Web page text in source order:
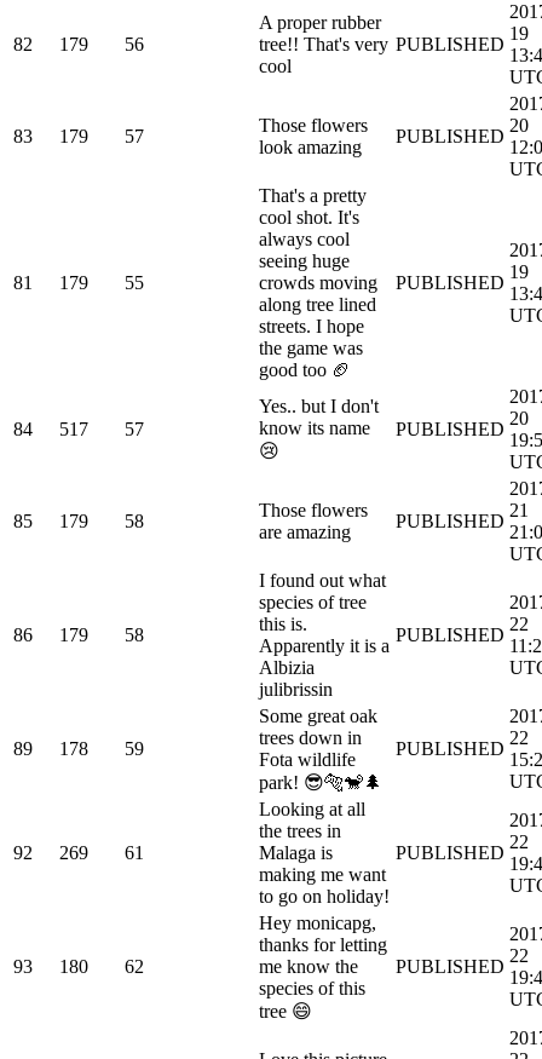
82 179 56
A proper rubber
tree!! That's very
cool
PUBLISHED
19
83 179 57
Those flowers
look amazing
PUBLISHED
20
81 179 55
That's a pretty
cool shot. It's
always cool
seeing huge
crowds moving
along tree lined
streets. I hope
the game was
good too 🏈
PUBLISHED
19
84 517 57
Yes.. but I don't
know its name
😢
PUBLISHED
20
85 179 58
Those flowers
are amazing
PUBLISHED
21
86 179 58
I found out what
species of tree
this is.
Apparently it is a
Albizia
julibrissin
PUBLISHED
22
89 178 59
Some great oak
trees down in
Fota wildlife
park! 😎🐅🐒🌲
PUBLISHED
22
92 269 61
Looking at all
the trees in
Malaga is
making me want
to go on holiday!
PUBLISHED
22
93 180 62
Hey monicapg,
thanks for letting
me know the
species of this
tree 😄
PUBLISHED
22